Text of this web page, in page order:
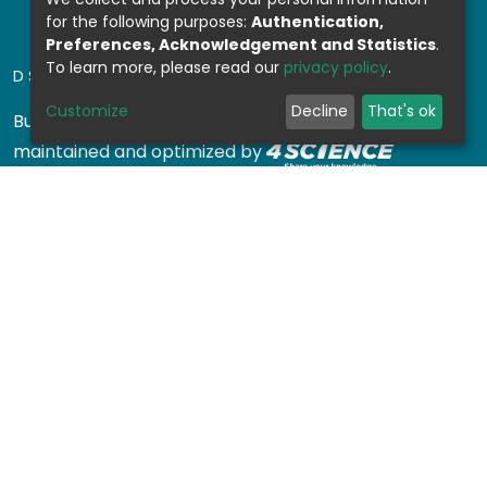
DSPACE SOFTWARE
Built with DSpace-CRIS software- Extension
maintained and optimized by
for the following purposes: Authentication,
Preferences, Acknowledgement and Statistics.
To learn more, please read our privacy policy.
Customize Decline That's ok